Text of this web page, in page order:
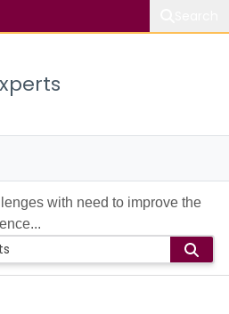
with need to improve the